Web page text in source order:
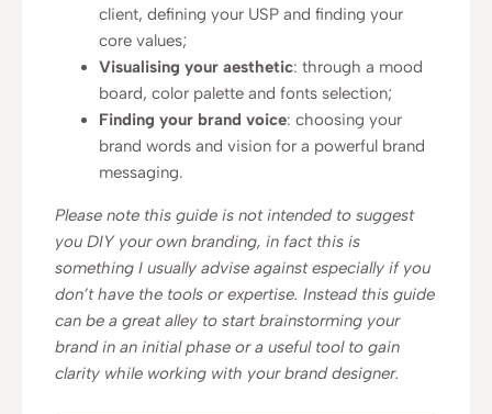
client, defining your USP and finding your
core values;
Visualising your aesthetic: through a mood
board, color palette and fonts selection;
Finding your brand voice: choosing your
brand words and vision for a powerful brand
messaging.
Please note this guide is not intended to suggest
you DIY your own branding, in fact this is
something I usually advise against especially if you
don’t have the tools or expertise. Instead this guide
can be a great alley to start brainstorming your
brand in an initial phase or a useful tool to gain
clarity while working with your brand designer.